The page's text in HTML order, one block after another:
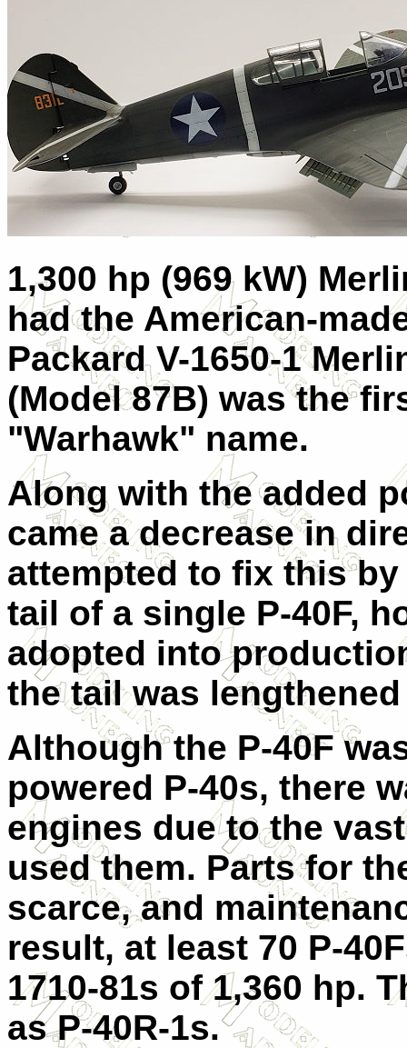
1,300 hp (969 kW)
had the American-
Packard V-1650-1
(Model 87B) was the
"Warhawk" name.
Along with the added
came a decrease in
attempted to fix this
tail of a single P-40F,
adopted into
the tail was
Although the P-40F
powered P-40s, there
engines due to the
used them. Parts for
scarce, and
result, at least 70 P-
1710-81s of 1,360 hp.
as P-40R-1s.